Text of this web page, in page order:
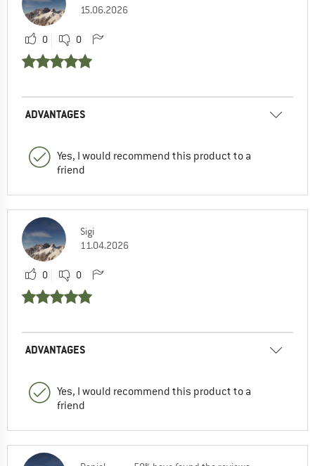
15.06.2026
0 0
ADVANTAGES
Yes, I would recommend this product to a
friend
Sigi
11.04.2026
0 0
ADVANTAGES
Yes, I would recommend this product to a
friend